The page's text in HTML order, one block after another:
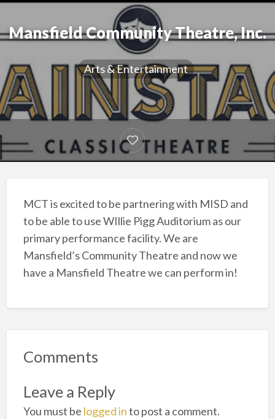
Mansfield Community Theatre, Inc.
Arts & Entertainment
MCT is excited to be partnering with MISD and
to be able to use WIllie Pigg Auditorium as our
primary performance facility. We are
Mansfield’s Community Theatre and now we
have a Mansfield Theatre we can perform in!
Comments
Leave a Reply
You must be logged into post a comment.